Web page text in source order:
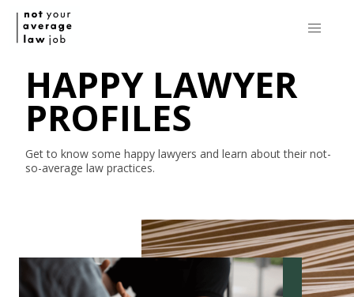
HAPPY LAWYER
PROFILES
Get to know some happy lawyers and learn about their not-
so-average law practices.